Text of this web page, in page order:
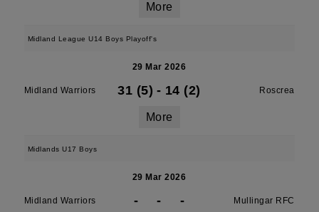
More
Midland League U14 Boys Playoff's
29 Mar 2026
Midland Warriors 31 (5) - 14 (2) Roscrea
More
Midlands U17 Boys
29 Mar 2026
Midland Warriors - - - Mullingar RFC